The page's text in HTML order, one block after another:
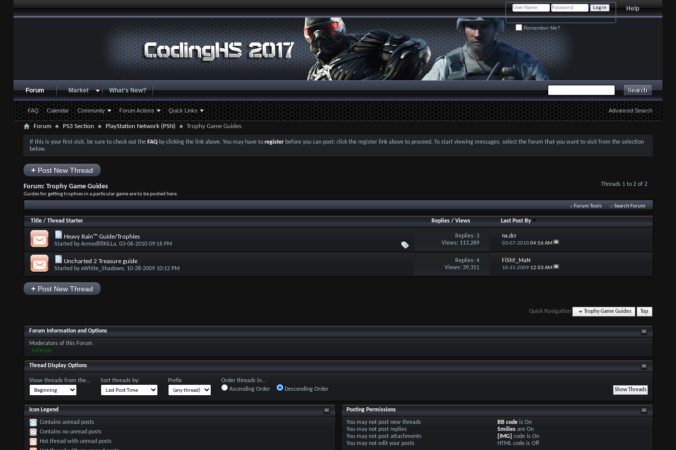
Help
Remember Me?
Forum
FAQ Calendar Community Forum Actions Quick Links
Market What's New?
Advanced Search
Forum PS3 Section PlayStation Network (PSN) Trophy Game Guides
If this is your first visit, be sure to check out the FAQby clicking the link above. You may have to registerbefore you can post: click the register link above to proceed. To start viewing messages, select the forum that you want to visit from the selection
below.
+Post New Thread
Threads 1 to 2 of 2
Forum: Trophy Game Guides
Guides for getting trophies in a particular game are to be posted here.
Forum Tools Search Forum
Title/ Thread Starter Replies /Views Last Post By
Heavy Rain™ Guide/Trophies
Started byArmedllllKiLLa, 03-06-2010 09:16 PM
Replies:3
Views: 113,269
nx.dcr
03-07-201004:56 AM
Uncharted 2 Treasure guide
Started byxWhite_Shadowx, 10-28-2009 10:12 PM
Replies:4
Views: 39,311
FiShY_MaN
10-31-2009 12:03 AM
+Post New Thread
Quick Navigation Trophy Game Guides Top
Forum Information and Options
Moderators of this Forum
LeDerpy
Thread Display Options
Show threads from the... Sort threads by: Prefix
Order threads in...
Ascending Order
Descending Order
Icon Legend
Contains unread posts
Contains no unread posts
Hot thread with unread posts
Posting Permissions
You may not post new threads
You may not post replies
You may not post attachments
You may not edit your posts
BB codeis On
Smiliesare On
[IMG] code is On
HTML code is Off